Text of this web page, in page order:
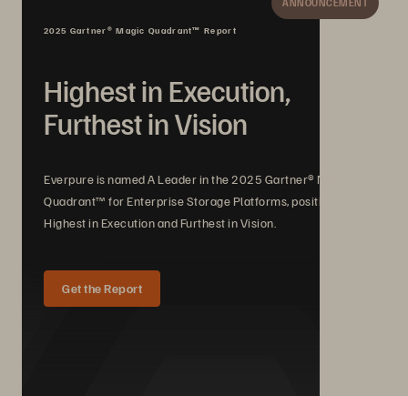
2025 Gartner® Magic Quadrant™ Report
Highest in Execution,
Furthest in Vision
Everpure is named A Leader in the 2025 Gartner® Magic
Quadrant™ for Enterprise Storage Platforms, positioned
Highest in Execution and Furthest in Vision.
Get the Report